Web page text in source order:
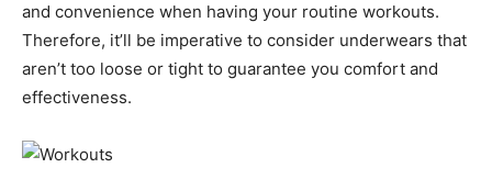
and convenience when having your routine workouts.
Therefore, it’ll be imperative to consider underwears that
aren’t too loose or tight to guarantee you comfort and
effectiveness.